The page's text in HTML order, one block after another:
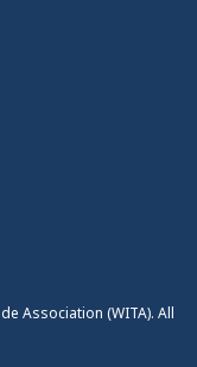
Association (WITA). All